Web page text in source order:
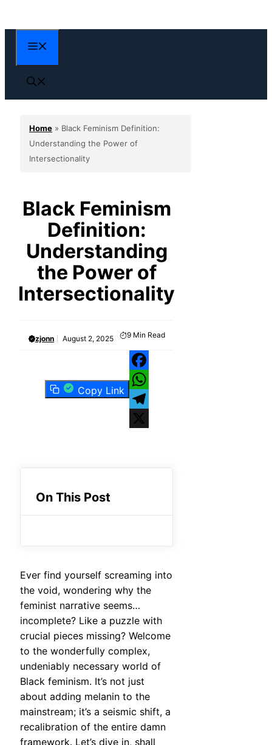
to
content
Home » Black Feminism Definition:
Understanding the Power of
Intersectionality
Black Feminism
Definition:
Understanding
the Power of
Intersectionality
zjonn August 2, 2025 9 Min Read
Copy Link
Facebook
WhatsApp
Telegram
On This Post
Ever find yourself screaming into
the void, wondering why the
feminist narrative seems…
incomplete? Like a puzzle with
crucial pieces missing? Welcome
to the wonderfully complex,
undeniably necessary world of
Black feminism. It’s not just
about adding melanin to the
mainstream; it’s a seismic shift, a
recalibration of the entire damn
framework. Let’s dive in, shall